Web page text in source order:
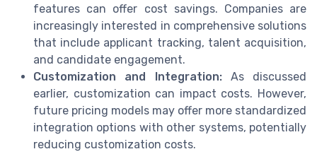
features can offer cost savings. Companies are
increasingly interested in comprehensive solutions
that include applicant tracking, talent acquisition,
and candidate engagement.
Customization and Integration:As discussed
earlier, customization can impact costs. However,
future pricing models may offer more standardized
integration options with other systems, potentially
reducing customization costs.